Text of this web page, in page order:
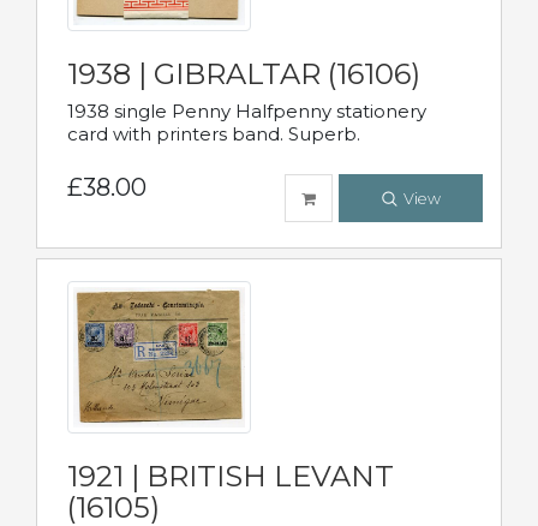
1938 | GIBRALTAR (16106)
1938 single Penny Halfpenny stationery
card with printers band. Superb.
£38.00 View
1921 | BRITISH LEVANT
(16105)